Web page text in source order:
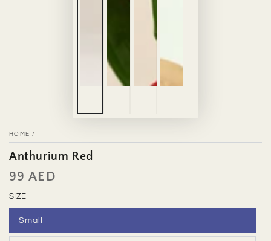
HOME /
Anthurium Red
Regular
99 AED
SIZE
Small
Variant
sold